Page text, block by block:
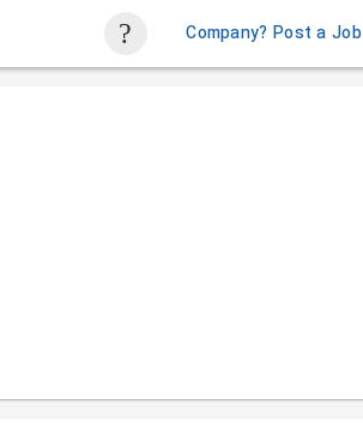
Company? Post a Job